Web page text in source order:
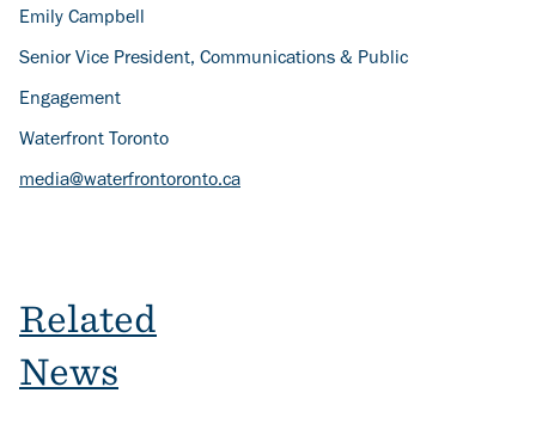
Emily Campbell
Senior Vice President, Communications & Public
Engagement
Waterfront Toronto
media@waterfrontoronto.ca
Related
News